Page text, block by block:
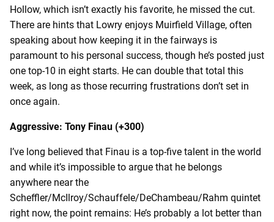
Hollow, which isn’t exactly his favorite, he missed the cut.
There are hints that Lowry enjoys Muirfield Village, often
speaking about how keeping it in the fairways is
paramount to his personal success, though he’s posted just
one top-10 in eight starts. He can double that total this
week, as long as those recurring frustrations don’t set in
once again.
Aggressive: Tony Finau (+300)
I’ve long believed that Finau is a top-five talent in the world
and while it’s impossible to argue that he belongs
anywhere near the
Scheffler/McIlroy/Schauffele/DeChambeau/Rahm quintet
right now, the point remains: He’s probably a lot better than